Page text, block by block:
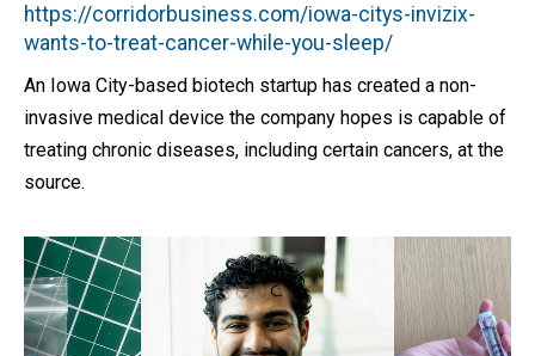
https://corridorbusiness.com/iowa-citys-invizix-
wants-to-treat-cancer-while-you-sleep/
An Iowa City-based biotech startup has created a non-
invasive medical device the company hopes is capable of
treating chronic diseases, including certain cancers, at the
source.